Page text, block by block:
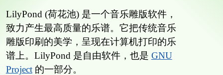
LilyPond (荷花池) 是一个音乐雕版软件，
致力产生最高质量的乐谱。它把传统音乐
雕版印刷的美学，呈现在计算机打印的乐
谱上。LilyPond 是自由软件，也是 GNU
Project的一部分。